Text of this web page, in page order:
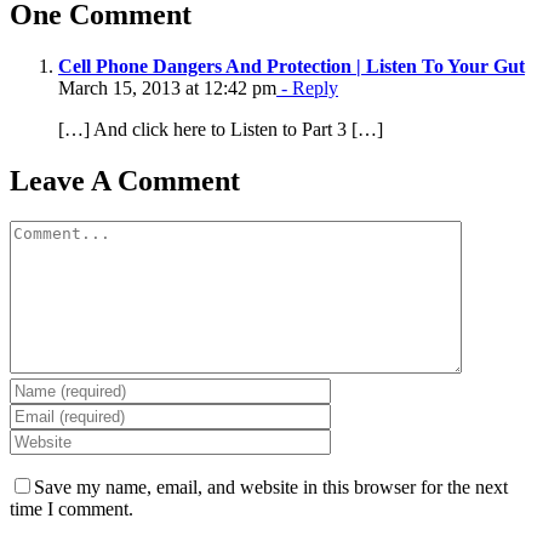
One Comment
Cell Phone Dangers And Protection | Listen To Your Gut
March 15, 2013 at 12:42 pm - Reply
[…] And click here to Listen to Part 3 […]
Leave A Comment
Comment
Save my name, email, and website in this browser for the next
time I comment.